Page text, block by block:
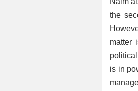
Naim
the
matter
is in